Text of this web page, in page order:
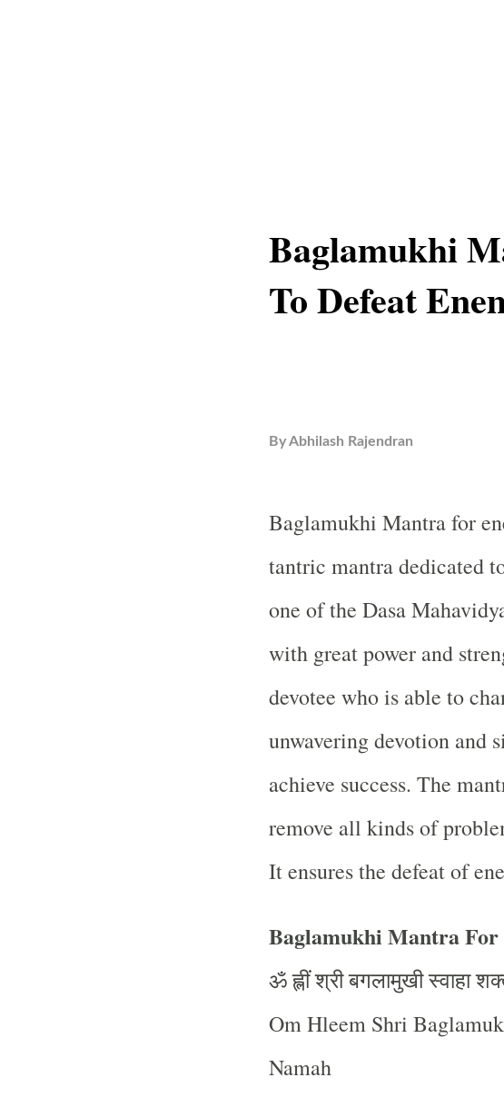
Baglamukhi
To Defeat
ByAbhilash Rajendran
Baglamukhi Mantra for
tantric mantra dedicated
one of the Dasa
with great power and
devotee who is able to
unwavering devotion and
achieve success. The
remove all kinds of
It ensures the defeat of
Baglamukhi Mantra For
ॐह्लींश्रीबगलामुखीस्वाहा
Om Hleem Shri
Namah